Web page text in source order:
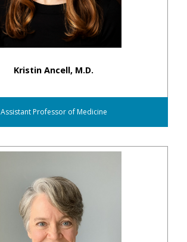
Kristin Ancell, M.D.
Assistant Professor of Medicine